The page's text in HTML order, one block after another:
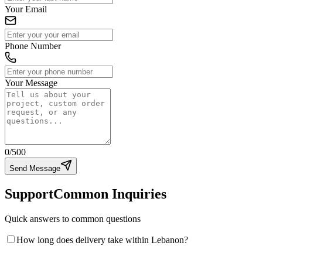
Your Email
Phone Number
Your Message
0/500
Send Message
SupportCommon Inquiries
Quick answers to common questions
How long does delivery take within Lebanon?